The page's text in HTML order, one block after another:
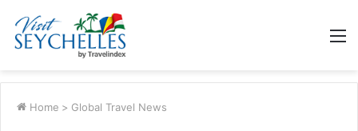
Home > Global Travel News